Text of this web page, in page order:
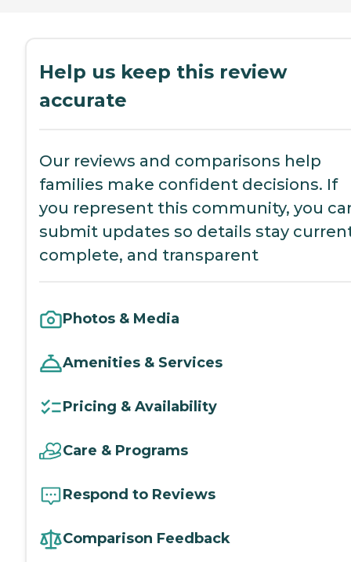
Help us keep this review
accurate
Our reviews and comparisons help
families make confident decisions. If
you represent this community, you
submit updates so details stay
complete, and transparent
Photos & Media
Amenities & Services
Pricing & Availability
Care & Programs
Respond to Reviews
Comparison Feedback